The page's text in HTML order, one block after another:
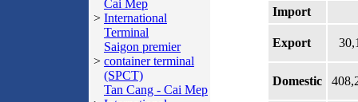
>
Cai Mep
International
Terminal
>
Saigon premier
container terminal
(SPCT)
Tan Cang - Cai Mep
Import
Export
Domestic